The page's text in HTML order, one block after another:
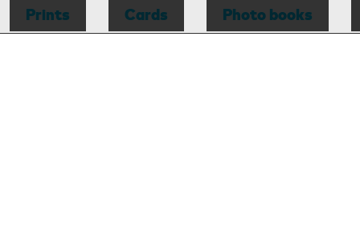
Blankets
Prints Cards Photo books